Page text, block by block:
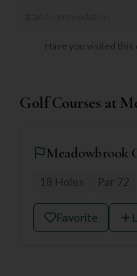
Have you visited this
Golf Courses at
Meadowbrook
18 Holes Par 72
Favorite